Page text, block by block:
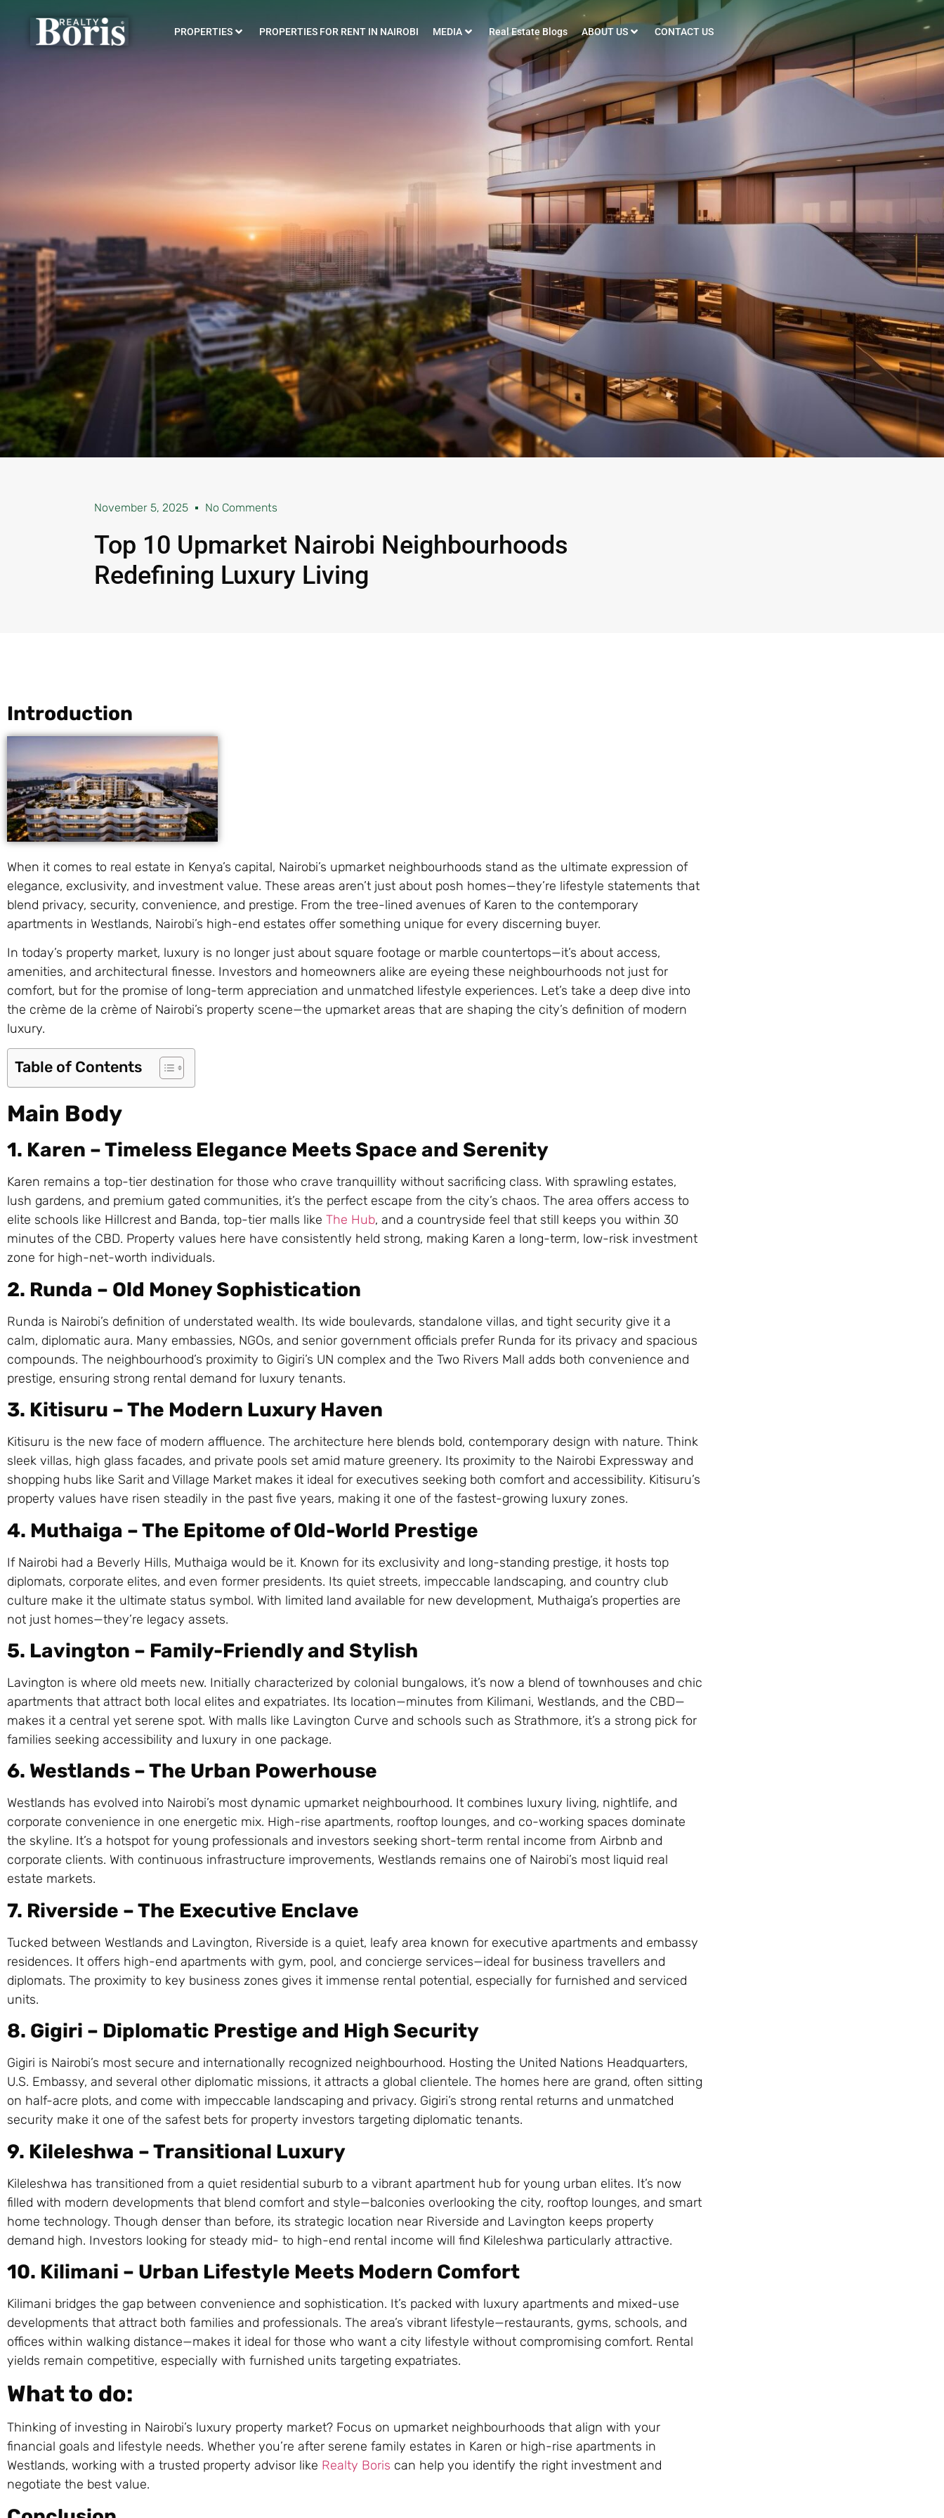
PROPERTIES PROPERTIES FOR RENT IN NAIROBI MEDIA Real Estate Blogs ABOUT US CONTACT US
November 5, 2025 No Comments
Top 10 Upmarket Nairobi Neighbourhoods
Redefining Luxury Living
Introduction
When it comes to real estate in Kenya’s capital, Nairobi’s upmarket neighbourhoods stand as the ultimate expression of
elegance, exclusivity, and investment value. These areas aren’t just about posh homes—they’re lifestyle statements that
blend privacy, security, convenience, and prestige. From the tree-lined avenues of Karen to the contemporary
apartments in Westlands, Nairobi’s high-end estates offer something unique for every discerning buyer.
In today’s property market, luxury is no longer just about square footage or marble countertops—it’s about access,
amenities, and architectural finesse. Investors and homeowners alike are eyeing these neighbourhoods not just for
comfort, but for the promise of long-term appreciation and unmatched lifestyle experiences. Let’s take a deep dive into
the crème de la crème of Nairobi’s property scene—the upmarket areas that are shaping the city’s definition of modern
luxury.
Table of Contents
Main Body
1. Karen – Timeless Elegance Meets Space and Serenity
Karen remains a top-tier destination for those who crave tranquillity without sacrificing class. With sprawling estates,
lush gardens, and premium gated communities, it’s the perfect escape from the city’s chaos. The area offers access to
elite schools like Hillcrest and Banda, top-tier malls like The Hub, and a countryside feel that still keeps you within 30
minutes of the CBD. Property values here have consistently held strong, making Karen a long-term, low-risk investment
zone for high-net-worth individuals.
2. Runda – Old Money Sophistication
Runda is Nairobi’s definition of understated wealth. Its wide boulevards, standalone villas, and tight security give it a
calm, diplomatic aura. Many embassies, NGOs, and senior government officials prefer Runda for its privacy and spacious
compounds. The neighbourhood’s proximity to Gigiri’s UN complex and the Two Rivers Mall adds both convenience and
prestige, ensuring strong rental demand for luxury tenants.
3. Kitisuru – The Modern Luxury Haven
Kitisuru is the new face of modern affluence. The architecture here blends bold, contemporary design with nature. Think
sleek villas, high glass facades, and private pools set amid mature greenery. Its proximity to the Nairobi Expressway and
shopping hubs like Sarit and Village Market makes it ideal for executives seeking both comfort and accessibility. Kitisuru’s
property values have risen steadily in the past five years, making it one of the fastest-growing luxury zones.
4. Muthaiga – The Epitome of Old-World Prestige
If Nairobi had a Beverly Hills, Muthaiga would be it. Known for its exclusivity and long-standing prestige, it hosts top
diplomats, corporate elites, and even former presidents. Its quiet streets, impeccable landscaping, and country club
culture make it the ultimate status symbol. With limited land available for new development, Muthaiga’s properties are
not just homes—they’re legacy assets.
5. Lavington – Family-Friendly and Stylish
Lavington is where old meets new. Initially characterized by colonial bungalows, it’s now a blend of townhouses and chic
apartments that attract both local elites and expatriates. Its location—minutes from Kilimani, Westlands, and the CBD—
makes it a central yet serene spot. With malls like Lavington Curve and schools such as Strathmore, it’s a strong pick for
families seeking accessibility and luxury in one package.
6. Westlands – The Urban Powerhouse
Westlands has evolved into Nairobi’s most dynamic upmarket neighbourhood. It combines luxury living, nightlife, and
corporate convenience in one energetic mix. High-rise apartments, rooftop lounges, and co-working spaces dominate
the skyline. It’s a hotspot for young professionals and investors seeking short-term rental income from Airbnb and
corporate clients. With continuous infrastructure improvements, Westlands remains one of Nairobi’s most liquid real
estate markets.
7. Riverside – The Executive Enclave
Tucked between Westlands and Lavington, Riverside is a quiet, leafy area known for executive apartments and embassy
residences. It offers high-end apartments with gym, pool, and concierge services—ideal for business travellers and
diplomats. The proximity to key business zones gives it immense rental potential, especially for furnished and serviced
units.
8. Gigiri – Diplomatic Prestige and High Security
Gigiri is Nairobi’s most secure and internationally recognized neighbourhood. Hosting the United Nations Headquarters,
U.S. Embassy, and several other diplomatic missions, it attracts a global clientele. The homes here are grand, often sitting
on half-acre plots, and come with impeccable landscaping and privacy. Gigiri’s strong rental returns and unmatched
security make it one of the safest bets for property investors targeting diplomatic tenants.
9. Kileleshwa – Transitional Luxury
Kileleshwa has transitioned from a quiet residential suburb to a vibrant apartment hub for young urban elites. It’s now
filled with modern developments that blend comfort and style—balconies overlooking the city, rooftop lounges, and smart
home technology. Though denser than before, its strategic location near Riverside and Lavington keeps property
demand high. Investors looking for steady mid- to high-end rental income will find Kileleshwa particularly attractive.
10. Kilimani – Urban Lifestyle Meets Modern Comfort
Kilimani bridges the gap between convenience and sophistication. It’s packed with luxury apartments and mixed-use
developments that attract both families and professionals. The area’s vibrant lifestyle—restaurants, gyms, schools, and
offices within walking distance—makes it ideal for those who want a city lifestyle without compromising comfort. Rental
yields remain competitive, especially with furnished units targeting expatriates.
What to do:
Thinking of investing in Nairobi’s luxury property market? Focus on upmarket neighbourhoods that align with your
financial goals and lifestyle needs. Whether you’re after serene family estates in Karen or high-rise apartments in
Westlands, working with a trusted property advisor like Realty Boris can help you identify the right investment and
negotiate the best value.